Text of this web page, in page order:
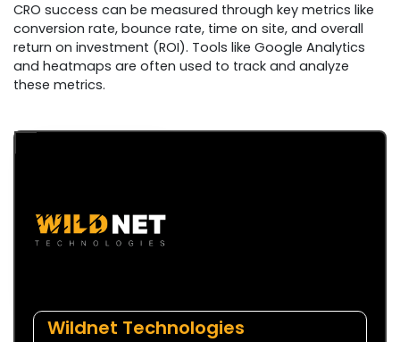
CRO success can be measured through key metrics like
conversion rate, bounce rate, time on site, and overall
return on investment (ROI). Tools like Google Analytics
and heatmaps are often used to track and analyze
these metrics.
Wildnet Technologies